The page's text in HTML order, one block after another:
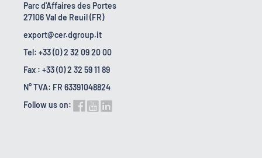
Parc d'Affaires des Portes
27106 Val de Reuil (FR)
export@cer.dgroup.it
Tel: +33 (0) 2 32 09 20 00
Fax : +33 (0) 2 32 59 11 89
N° TVA: FR 63391048824
Follow us on: